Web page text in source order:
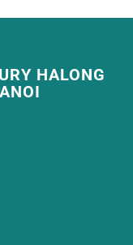
HALONG